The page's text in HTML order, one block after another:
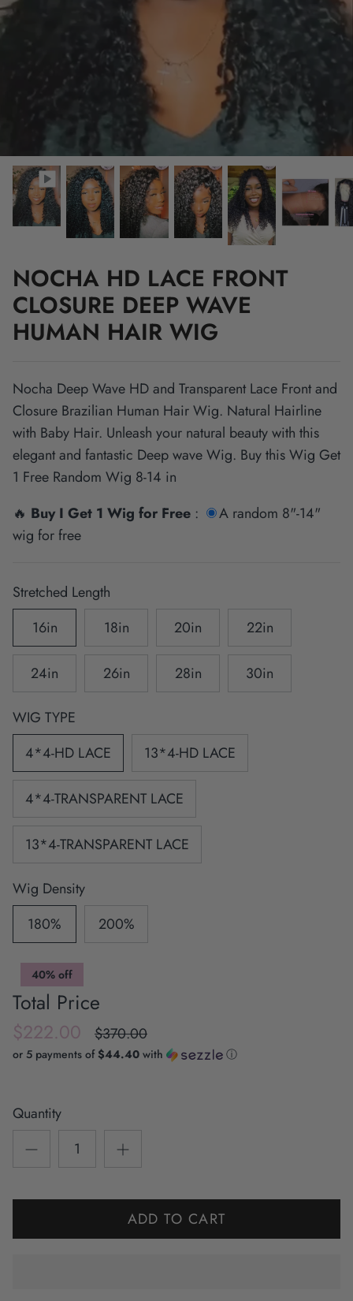
NOCHA HD LACE FRONT
CLOSURE DEEP WAVE
HUMAN HAIR WIG
Nocha Deep Wave HD and Transparent Lace Front and
Closure Brazilian Human Hair Wig. Natural Hairline
with Baby Hair. Unleash your natural beauty with this
elegant and fantastic Deep wave Wig. Buy this Wig Get
1 Free Random Wig 8-14 in
🔥 Buy I Get 1 Wig for Free :
A random 8"-14"
wig for free
Stretched Length
16in
18in 20in 22in
24in 26in 28in 30in
WIG TYPE
4*4-HD LACE
13*4-HD LACE
4*4-TRANSPARENT LACE
13*4-TRANSPARENT LACE
Wig Density
180%
200%
40% off
Total Price
$222.00 $370.00
or 5 payments of $44.40 with ⓘ
Quantity
ADD TO CART